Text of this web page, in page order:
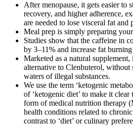
After menopause, it gets easier to
recovery, and higher adherence,
are needed to lose visceral fat and
Meal prep is simply preparing
Studies show that the caffeine in
by 3–11% and increase fat
Marketed as a natural
alternative to Clenbuterol, without
waters of illegal substances.
We use the term ‘ketogenic
of ‘ketogenic diet’ to make it clear
form of medical nutrition therapy
health conditions related to
contrast to ‘diet’ or culinary